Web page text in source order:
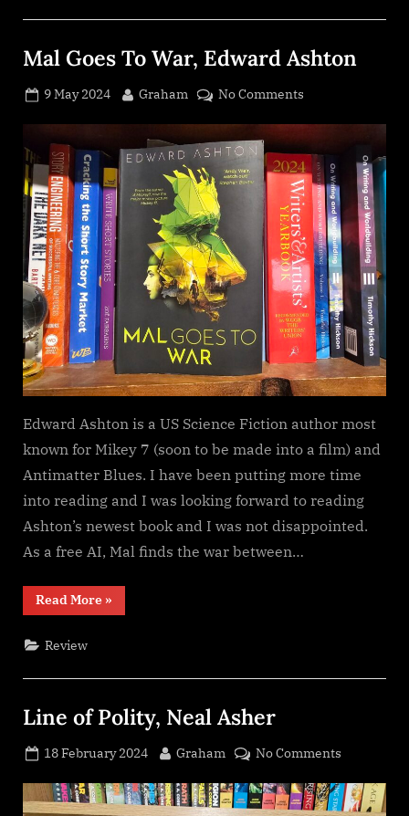
Mal Goes To War, Edward Ashton
Posted
9 May 2024 By
Graham No Commentson
Goes
To
War,
Edward
Ashton
Edward Ashton is a US Science Fiction author most
known for Mikey 7 (soon to be made into a film) and
Antimatter Blues. I have been putting more time
into reading and I was looking forward to reading
Ashton’s newest book and I was not disappointed.
As a free AI, Mal finds the war between…
Read More“Mal
Goes
»
Review
Line of Polity, Neal Asher
Posted
18 February 2024 By
Graham No Commentson
of